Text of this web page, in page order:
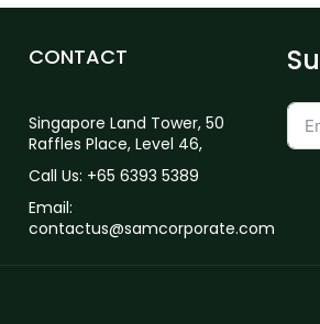
CONTACT
Singapore Land Tower, 50
Raffles Place, Level 46,
Call Us: +65 6393 5389
Email:
contactus@samcorporate.com